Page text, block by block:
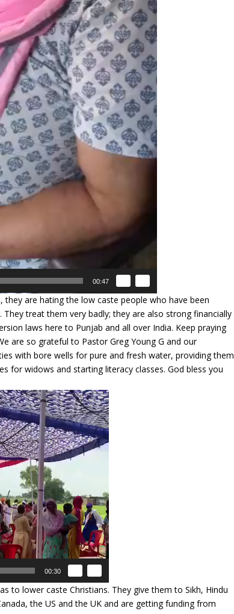
00:47
are hating the low caste people who have been
treat them very badly; they are also strong financially
laws here to Punjab and all over India. Keep praying
are so grateful to Pastor Greg Young G and our
with bore wells for pure and fresh water, providing them
for widows and starting literacy classes. God bless you
00:30
to lower caste Christians. They give them to Sikh, Hindu
the US and the UK and are getting funding from